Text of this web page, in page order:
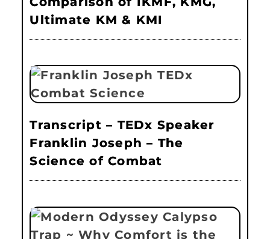
Ultimate KM & KMI
Transcript – TEDx Speaker
Franklin Joseph – The
Science of Combat